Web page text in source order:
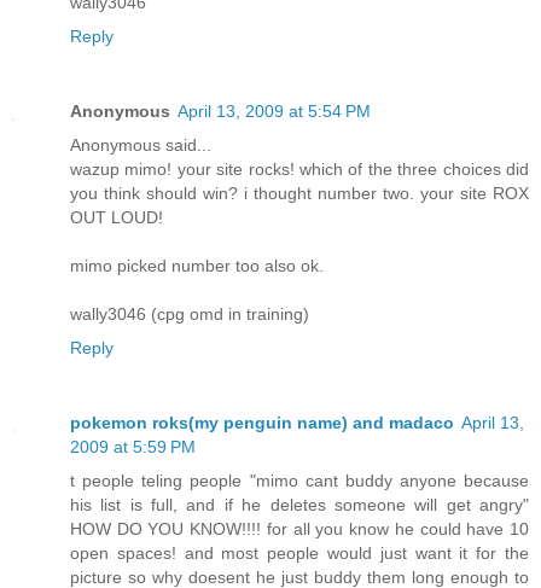
Reply
Anonymous April 13, 2009 at 5:54 PM
Anonymous said...
wazup mimo! your site rocks! which of the three choices did
you think should win? i thought number two. your site ROX
OUT LOUD!
mimo picked number too also ok.
wally3046 (cpg omd in training)
Reply
pokemon roks(my penguin name) and madaco April 13,
2009 at 5:59 PM
t people teling people "mimo cant buddy anyone because
his list is full, and if he deletes someone will get angry"
HOW DO YOU KNOW!!!! for all you know he could have 10
open spaces! and most people would just want it for the
picture so why doesent he just buddy them long enough to